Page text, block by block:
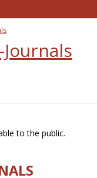
to the public.